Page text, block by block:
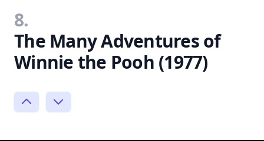
8.
The Many Adventures of
Winnie the Pooh (1977)